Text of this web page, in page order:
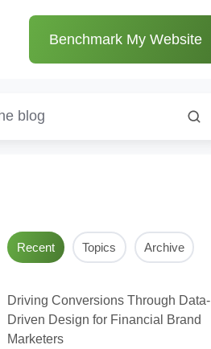
Benchmark My Website
Recent Topics Archive
Driving Conversions Through Data-
Driven Design for Financial Brand
Marketers